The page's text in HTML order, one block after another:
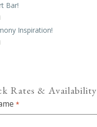
Bar!
Inspiration!
Rates & Availability
*